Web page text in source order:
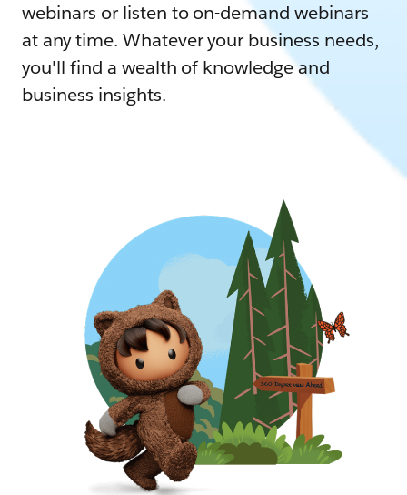
webinars or listen to on-demand webinars
at any time. Whatever your business needs,
you'll find a wealth of knowledge and
business insights.